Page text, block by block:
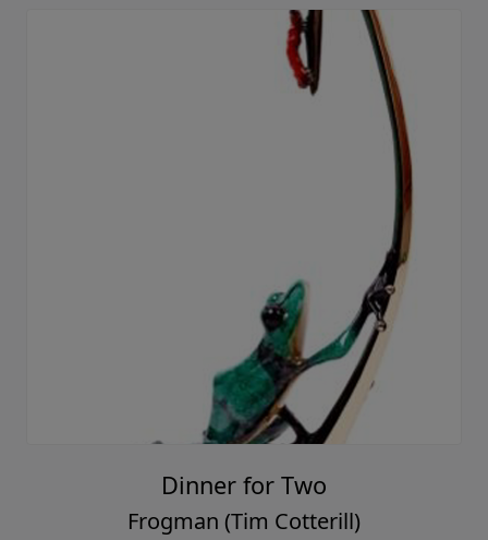
Dinner for Two
Frogman (Tim Cotterill)